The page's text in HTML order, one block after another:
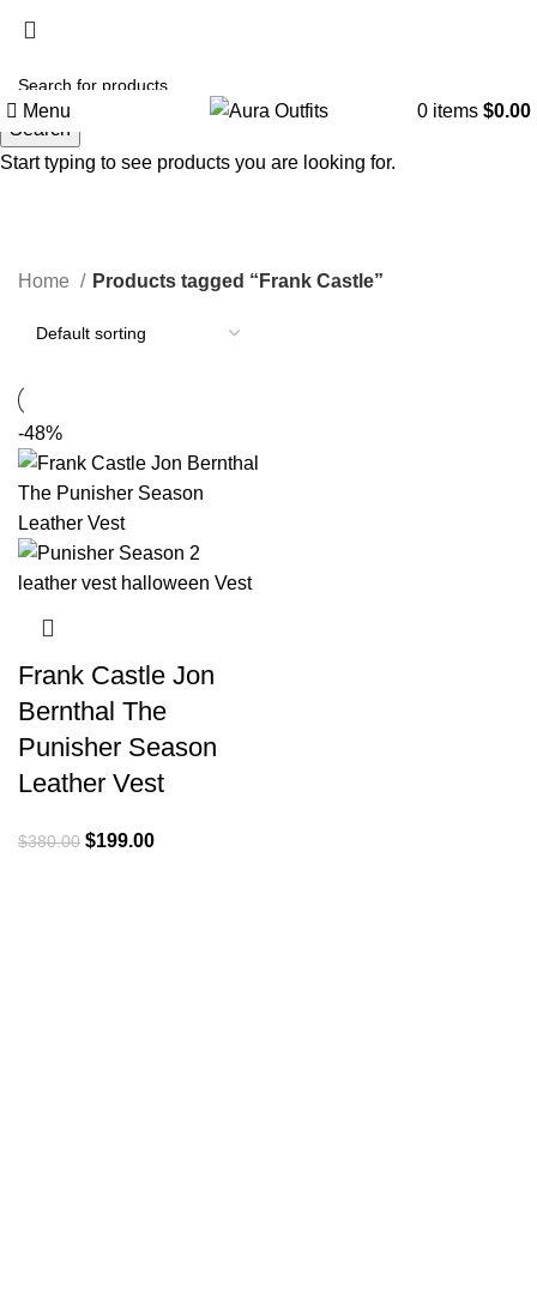
Menu 0 items $0.00
Categories
Home Products tagged “Frank Castle”
-48%
Frank Castle Jon
Bernthal The
Punisher Season
Leather Vest
$380.00 Original
$199.00Current
Search
Start typing to see products you are looking for.